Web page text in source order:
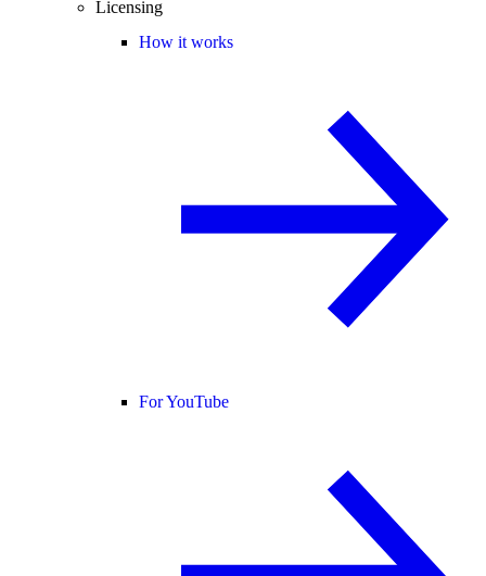
Licensing
How it works
For YouTube